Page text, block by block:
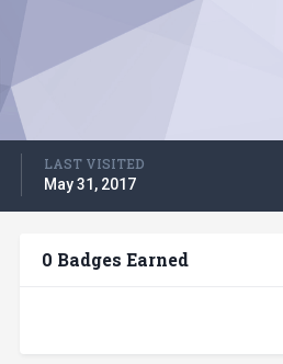
LAST VISITED
May 31, 2017
0 Badges Earned